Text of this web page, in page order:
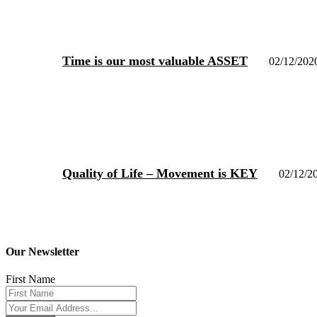
Time is our most valuable ASSET 02/12/
Quality of Life – Movement is KEY 02/12/
Our Newsletter
First Name